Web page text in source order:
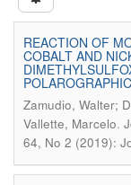
REACTION OF
COBALT AND
Zamudio, Walter;
Vallette, Marcelo.
64, No 2 (2019):